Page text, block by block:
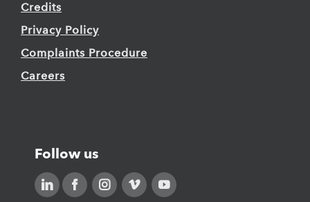
Credits
Privacy Policy
Complaints Procedure
Careers
Follow us